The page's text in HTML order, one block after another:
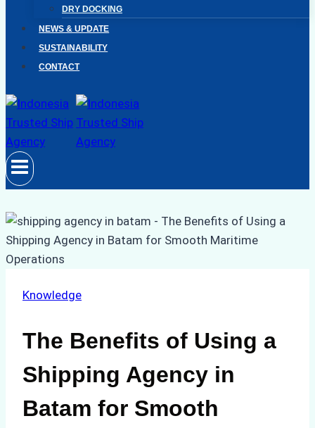
DRY DOCKING
NEWS & UPDATE
SUSTAINABILITY
CONTACT
Knowledge
The Benefits of Using a
Shipping Agency in
Batam for Smooth